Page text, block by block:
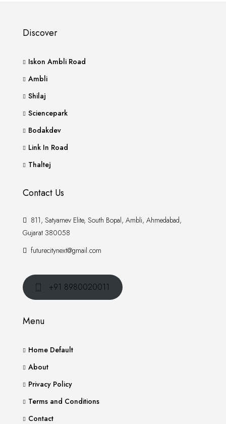
Discover
Iskon Ambli Road
Ambli
Shilaj
Sciencepark
Bodakdev
Link In Road
Thaltej
Contact Us
811, Satyamev Elite, South Bopal, Ambli, Ahmedabad,
Gujarat 380058
futurecitynext@gmail.com
+91 8980020011
Menu
Home Default
About
Privacy Policy
Terms and Conditions
Contact